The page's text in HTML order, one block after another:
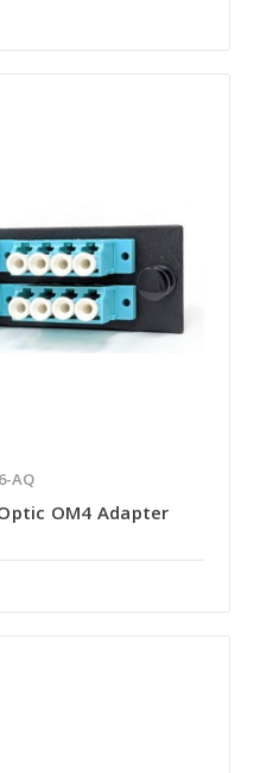
AQ
OM4 Adapter